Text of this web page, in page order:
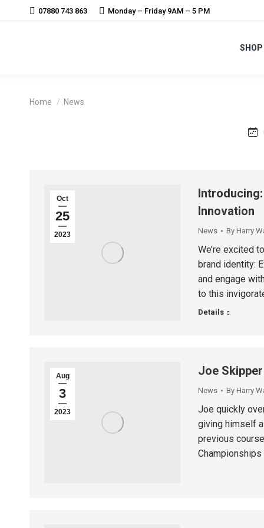
07880 743 863 Monday – Friday 9AM – 5 PM
SHOP
Home News
Oct
25
2023
Innovation
News By Harry
We’re excited
brand identity:
and engage
to this
Details
Aug
3
2023
Joe
News By Harry
Joe quickly
giving himself
previous